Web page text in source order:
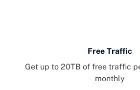
Free Traffic
Get up to 20TB of free traffic
monthly